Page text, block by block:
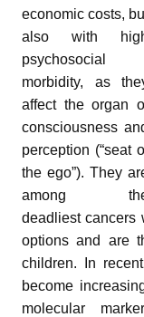
child menu
child menu
child menu
child menu
child menu
economic costs,
also with
psychosocial
morbidity, as
affect the organ
consciousness
perception (“seat
the ego”). They
among
deadliest cancers
options and are
children. In
become
molecular